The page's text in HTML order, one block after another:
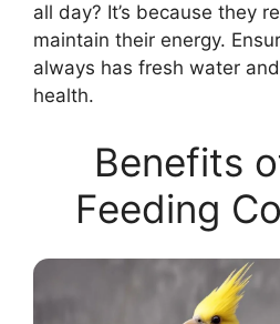
all day? It’s because they
maintain their energy.
always has fresh water
health.
Benefits
Feeding